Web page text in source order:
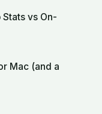
vs On-
Mac (and a